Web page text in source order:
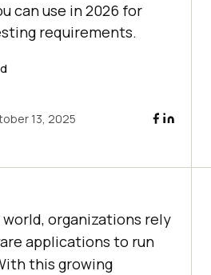
can use in 2026 for
requirements.
13, 2025
world, organizations rely
applications to run
this growing